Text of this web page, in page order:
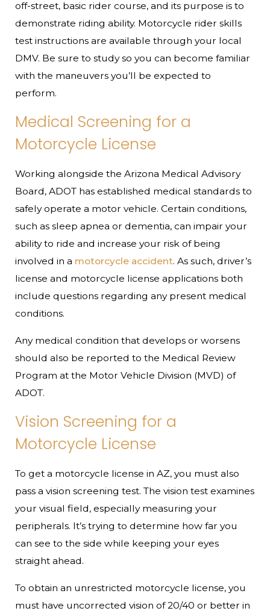
off-street, basic rider course, and its purpose is to
demonstrate riding ability. Motorcycle rider skills
test instructions are available through your local
DMV. Be sure to study so you can become familiar
with the maneuvers you’ll be expected to
perform.
Medical Screening for a
Motorcycle License
Working alongside the Arizona Medical Advisory
Board, ADOT has established medical standards to
safely operate a motor vehicle. Certain conditions,
such as sleep apnea or dementia, can impair your
ability to ride and increase your risk of being
involved in a motorcycle accident. As such, driver’s
license and motorcycle license applications both
include questions regarding any present medical
conditions.
Any medical condition that develops or worsens
should also be reported to the Medical Review
Program at the Motor Vehicle Division (MVD) of
ADOT.
Vision Screening for a
Motorcycle License
To get a motorcycle license in AZ, you must also
pass a vision screening test. The vision test examines
your visual field, especially measuring your
peripherals. It’s trying to determine how far you
can see to the side while keeping your eyes
straight ahead.
To obtain an unrestricted motorcycle license, you
must have uncorrected vision of 20/40 or better in